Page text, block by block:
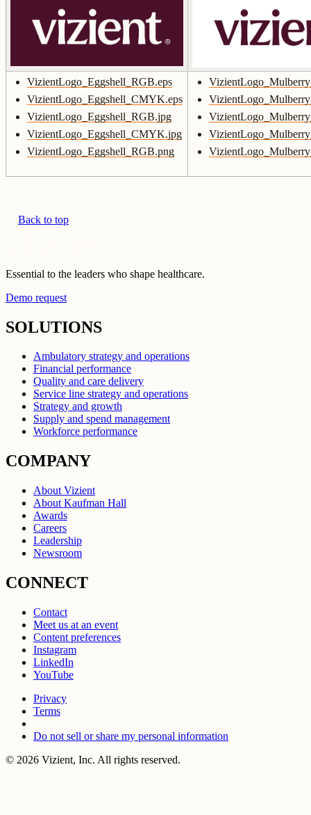
VizientLogo_Eggshell_RGB.eps
VizientLogo_Eggshell_CMYK.eps
VizientLogo_Eggshell_RGB.jpg
VizientLogo_Eggshell_CMYK.jpg
VizientLogo_Eggshell_RGB.png
Back to top
Essential to the leaders who shape healthcare.
Demo request
SOLUTIONS
Ambulatory strategy and operations
Financial performance
Quality and care delivery
Service line strategy and operations
Strategy and growth
Supply and spend management
Workforce performance
COMPANY
About Vizient
About Kaufman Hall
Awards
Careers
Leadership
Newsroom
CONNECT
Contact
Meet us at an event
Content preferences
Instagram
LinkedIn
YouTube
Privacy
Terms
Do not sell or share my personal information
© 2026 Vizient, Inc. All rights reserved.